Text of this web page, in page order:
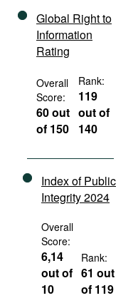
Global Right to
Information
Rating
Overall
Score:
60 out
of 150
Rank:
119
out of
140
Index of Public
Integrity 2024
Overall
Score:
6,14
out of
10
Rank:
61 out
of 119